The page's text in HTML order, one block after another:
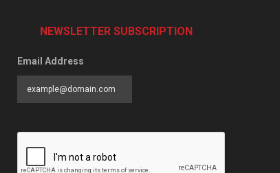
NEWSLETTER SUBSCRIPTION
Email Address